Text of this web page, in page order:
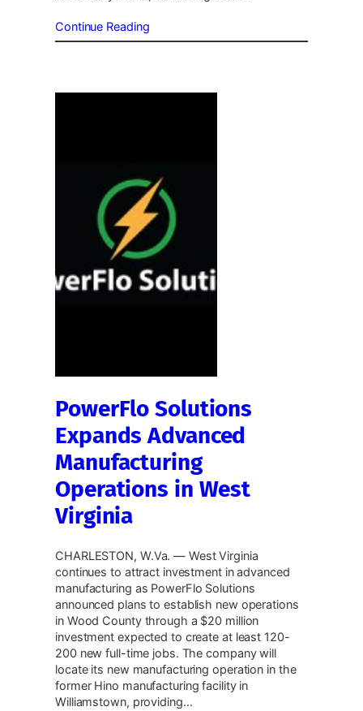
Continue Reading
PowerFlo Solutions
Expands Advanced
Manufacturing
Operations in West
Virginia
CHARLESTON, W.Va. — West Virginia
continues to attract investment in advanced
manufacturing as PowerFlo Solutions
announced plans to establish new operations
in Wood County through a $20 million
investment expected to create at least 120-
200 new full-time jobs. The company will
locate its new manufacturing operation in the
former Hino manufacturing facility in
Williamstown, providing…